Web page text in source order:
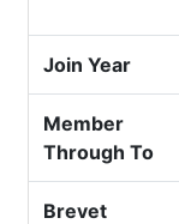
Join Year
Member
Through To
Brevet